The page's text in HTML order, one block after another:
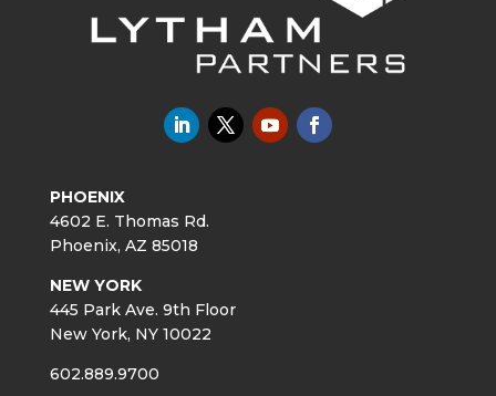
PHOENIX
4602 E. Thomas Rd.
Phoenix, AZ 85018
NEW YORK
445 Park Ave. 9th Floor
New York, NY 10022
602.889.9700